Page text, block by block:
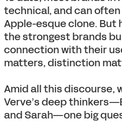
technical, and can
Apple-esque clone.
the strongest brands
connection with their
matters, distinction
Amid all this discourse,
Verve’s deep
and Sarah—one big